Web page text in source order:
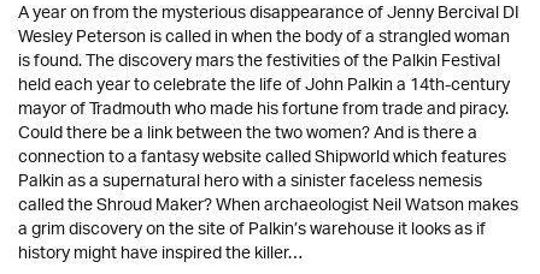
A year on from the mysterious disappearance of Jenny Bercival DI
Wesley Peterson is called in when the body of a strangled woman
is found. The discovery mars the festivities of the Palkin Festival
held each year to celebrate the life of John Palkin a 14th-century
mayor of Tradmouth who made his fortune from trade and piracy.
Could there be a link between the two women? And is there a
connection to a fantasy website called Shipworld which features
Palkin as a supernatural hero with a sinister faceless nemesis
called the Shroud Maker? When archaeologist Neil Watson makes
a grim discovery on the site of Palkin’s warehouse it looks as if
history might have inspired the killer…